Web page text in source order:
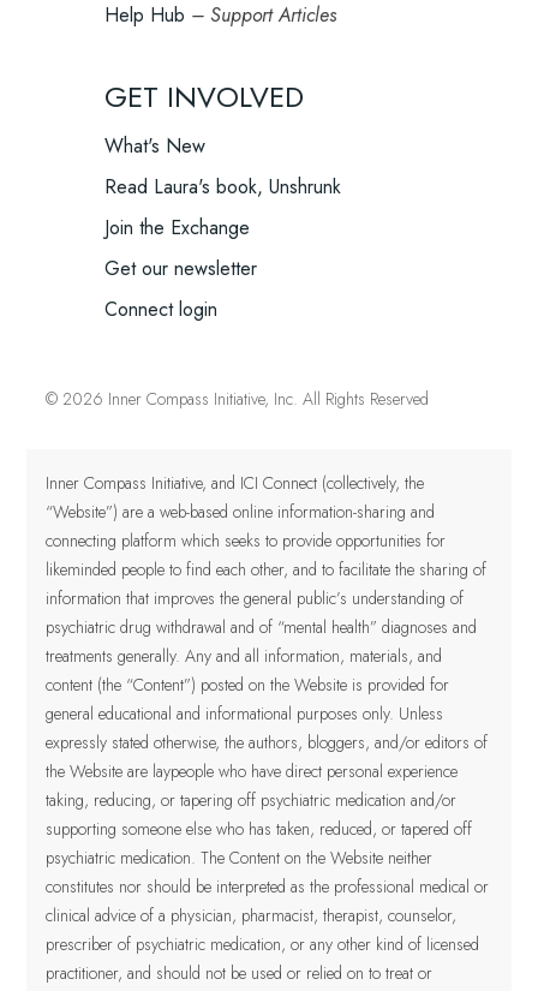
Help Hub – Support Articles
GET INVOLVED
What's New
Read Laura's book, Unshrunk
Join the Exchange
Get our newsletter
Connect login
© 2026 Inner Compass Initiative, Inc. All Rights Reserved
Inner Compass Initiative, and ICI Connect (collectively, the
“Website”) are a web-based online information-sharing and
connecting platform which seeks to provide opportunities for
likeminded people to find each other, and to facilitate the sharing of
information that improves the general public’s understanding of
psychiatric drug withdrawal and of “mental health” diagnoses and
treatments generally. Any and all information, materials, and
content (the “Content”) posted on the Website is provided for
general educational and informational purposes only. Unless
expressly stated otherwise, the authors, bloggers, and/or editors of
the Website are laypeople who have direct personal experience
taking, reducing, or tapering off psychiatric medication and/or
supporting someone else who has taken, reduced, or tapered off
psychiatric medication. The Content on the Website neither
constitutes nor should be interpreted as the professional medical or
clinical advice of a physician, pharmacist, therapist, counselor,
prescriber of psychiatric medication, or any other kind of licensed
practitioner, and should not be used or relied on to treat or